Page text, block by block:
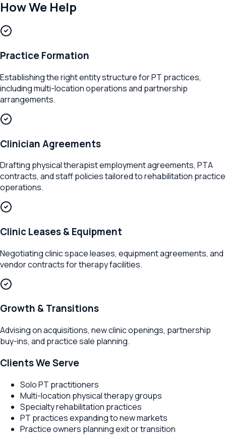
How We Help
Practice Formation
Establishing the right entity structure for PT practices,
including multi-location operations and partnership
arrangements.
Clinician Agreements
Drafting physical therapist employment agreements, PTA
contracts, and staff policies tailored to rehabilitation practice
operations.
Clinic Leases & Equipment
Negotiating clinic space leases, equipment agreements, and
vendor contracts for therapy facilities.
Growth & Transitions
Advising on acquisitions, new clinic openings, partnership
buy-ins, and practice sale planning.
Clients We Serve
Solo PT practitioners
Multi-location physical therapy groups
Specialty rehabilitation practices
PT practices expanding to new markets
Practice owners planning exit or transition